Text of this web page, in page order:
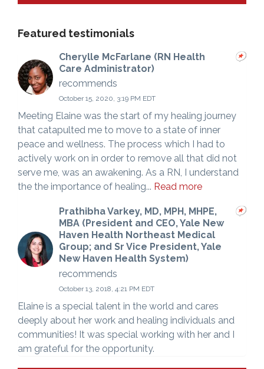
Featured testimonials
Cherylle McFarlane (RN Health
Care Administrator)
recommends
October 15, 2020, 3:19 PM EDT
Meeting Elaine was the start of my healing journey
that catapulted me to move to a state of inner
peace and wellness. The process which I had to
actively work on in order to remove all that did not
serve me, was an awakening. As a RN, I understand
the the importance of healing... Read more
Prathibha Varkey, MD, MPH, MHPE,
MBA (President and CEO, Yale New
Haven Health Northeast Medical
Group; and Sr Vice President, Yale
New Haven Health System)
recommends
October 13, 2018, 4:21 PM EDT
Elaine is a special talent in the world and cares
deeply about her work and healing individuals and
communities! It was special working with her and I
am grateful for the opportunity.